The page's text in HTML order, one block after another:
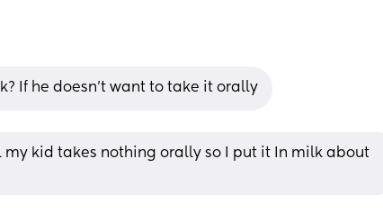
If he doesn’t want to take it orally
my kid takes nothing orally so I put it In milk about